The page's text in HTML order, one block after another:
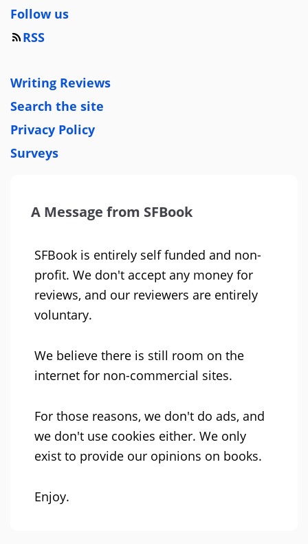
Follow us
RSS
Writing Reviews
Search the site
Privacy Policy
Surveys
A Message from SFBook
SFBook is entirely self funded and non-
profit. We don't accept any money for
reviews, and our reviewers are entirely
voluntary.
We believe there is still room on the
internet for non-commercial sites.
For those reasons, we don't do ads, and
we don't use cookies either. We only
exist to provide our opinions on books.
Enjoy.